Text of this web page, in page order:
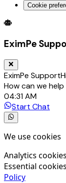
Cookie
Global Trade
EximPe
EximPe Support
How can we
04:31 AM
Start Chat
We use cookies
Analytics
Essential
Policy